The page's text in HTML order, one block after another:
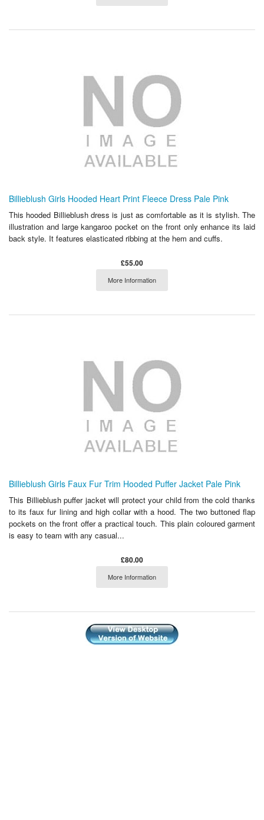
Billieblush Girls Hooded Heart Print Fleece Dress Pale Pink
This hooded Billieblush dress is just as comfortable as it is stylish. The
illustration and large kangaroo pocket on the front only enhance its laid
back style. It features elasticated ribbing at the hem and cuffs.
£55.00
More Information
Billieblush Girls Faux Fur Trim Hooded Puffer Jacket Pale Pink
This Billieblush puffer jacket will protect your child from the cold thanks
to its faux fur lining and high collar with a hood. The two buttoned flap
pockets on the front offer a practical touch. This plain coloured garment
is easy to team with any casual...
£80.00
More Information